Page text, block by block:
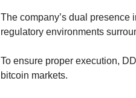
The company’s dual
regulatory environments
To ensure proper execution,
bitcoin markets.